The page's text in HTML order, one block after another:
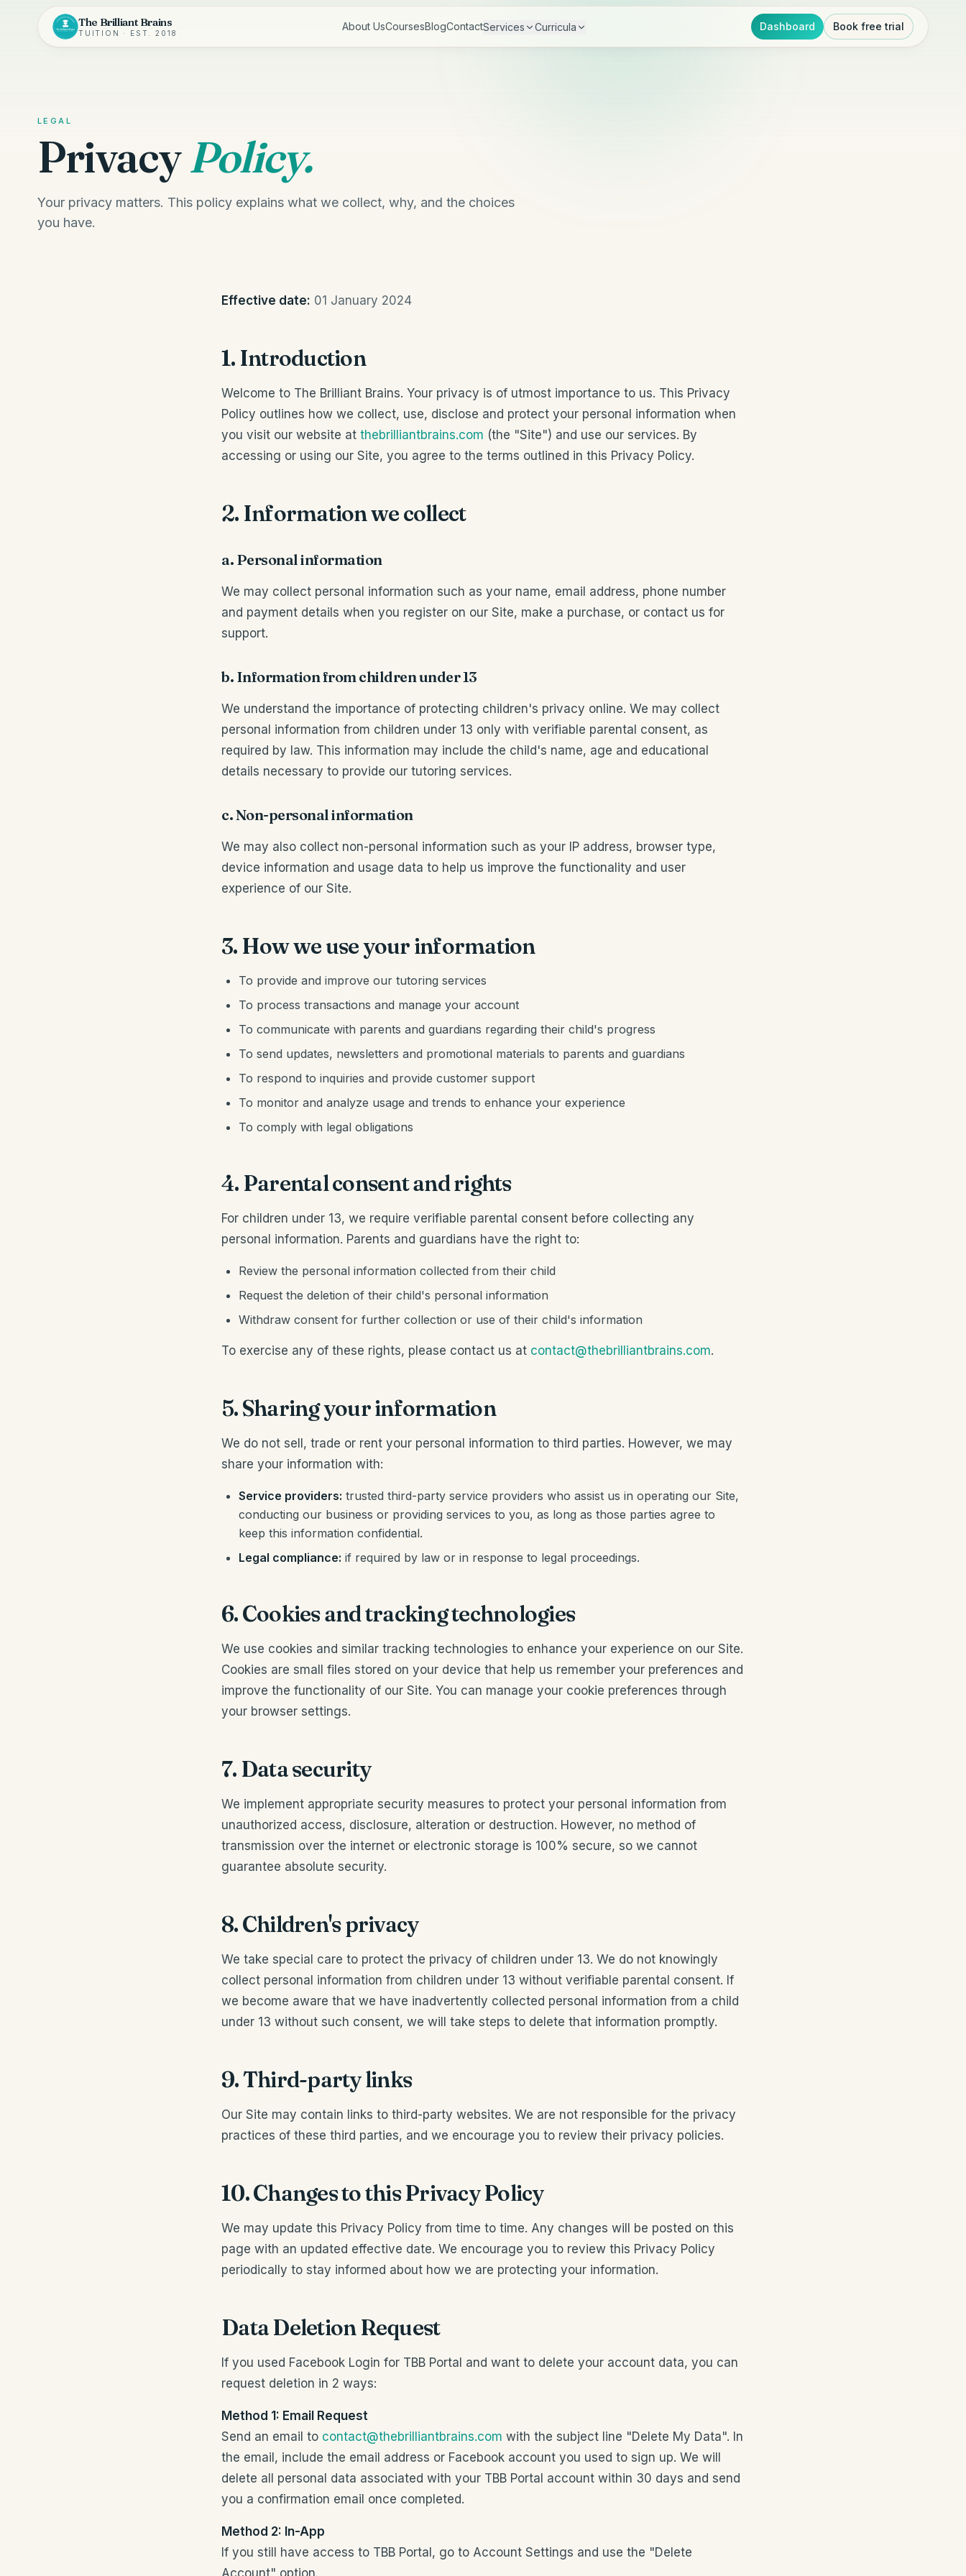
The Brilliant Brains
TUITION · EST. 2018
About UsCoursesBlogContactServices Curricula Dashboard Book free trial
LEGAL
PrivacyPolicy.
Your privacy matters. This policy explains what we collect, why, and the choices
you have.
Effective date: 01 January 2024
1. Introduction
Welcome to The Brilliant Brains. Your privacy is of utmost importance to us. This Privacy
Policy outlines how we collect, use, disclose and protect your personal information when
you visit our website at thebrilliantbrains.com (the "Site") and use our services. By
accessing or using our Site, you agree to the terms outlined in this Privacy Policy.
2. Information we collect
a. Personal information
We may collect personal information such as your name, email address, phone number
and payment details when you register on our Site, make a purchase, or contact us for
support.
b. Information from children under 13
We understand the importance of protecting children's privacy online. We may collect
personal information from children under 13 only with verifiable parental consent, as
required by law. This information may include the child's name, age and educational
details necessary to provide our tutoring services.
c. Non-personal information
We may also collect non-personal information such as your IP address, browser type,
device information and usage data to help us improve the functionality and user
experience of our Site.
3. How we use your information
To provide and improve our tutoring services
To process transactions and manage your account
To communicate with parents and guardians regarding their child's progress
To send updates, newsletters and promotional materials to parents and guardians
To respond to inquiries and provide customer support
To monitor and analyze usage and trends to enhance your experience
To comply with legal obligations
4. Parental consent and rights
For children under 13, we require verifiable parental consent before collecting any
personal information. Parents and guardians have the right to:
Review the personal information collected from their child
Request the deletion of their child's personal information
Withdraw consent for further collection or use of their child's information
To exercise any of these rights, please contact us at contact@thebrilliantbrains.com.
5. Sharing your information
We do not sell, trade or rent your personal information to third parties. However, we may
share your information with:
Service providers: trusted third-party service providers who assist us in operating our Site,
conducting our business or providing services to you, as long as those parties agree to
keep this information confidential.
Legal compliance: if required by law or in response to legal proceedings.
6. Cookies and tracking technologies
We use cookies and similar tracking technologies to enhance your experience on our Site.
Cookies are small files stored on your device that help us remember your preferences and
improve the functionality of our Site. You can manage your cookie preferences through
your browser settings.
7. Data security
We implement appropriate security measures to protect your personal information from
unauthorized access, disclosure, alteration or destruction. However, no method of
transmission over the internet or electronic storage is 100% secure, so we cannot
guarantee absolute security.
8. Children's privacy
We take special care to protect the privacy of children under 13. We do not knowingly
collect personal information from children under 13 without verifiable parental consent. If
we become aware that we have inadvertently collected personal information from a child
under 13 without such consent, we will take steps to delete that information promptly.
9. Third-party links
Our Site may contain links to third-party websites. We are not responsible for the privacy
practices of these third parties, and we encourage you to review their privacy policies.
10. Changes to this Privacy Policy
We may update this Privacy Policy from time to time. Any changes will be posted on this
page with an updated effective date. We encourage you to review this Privacy Policy
periodically to stay informed about how we are protecting your information.
Data Deletion Request
If you used Facebook Login for TBB Portal and want to delete your account data, you can
request deletion in 2 ways:
Method 1: Email Request
Send an email to contact@thebrilliantbrains.com with the subject line "Delete My Data". In
the email, include the email address or Facebook account you used to sign up. We will
delete all personal data associated with your TBB Portal account within 30 days and send
you a confirmation email once completed.
Method 2: In-App
If you still have access to TBB Portal, go to Account Settings and use the "Delete
Account" option.